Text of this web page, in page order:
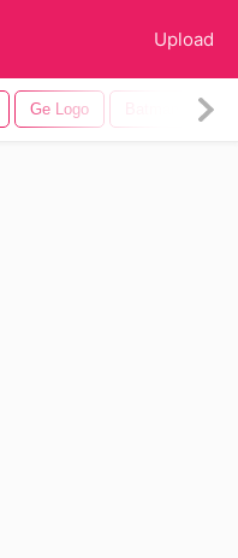
Upload
Ge Logo Batman Logo